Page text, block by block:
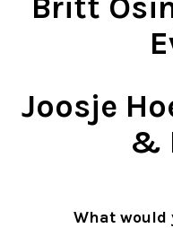
Joosje
&
What would